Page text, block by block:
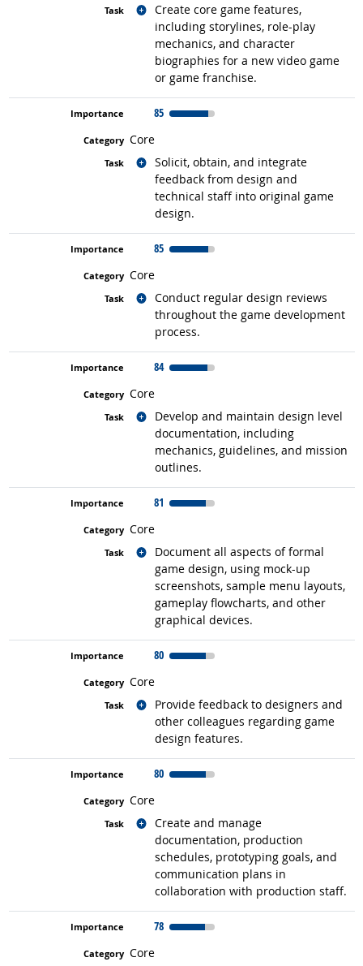
Create core game features,
including storylines, role-play
mechanics, and character
biographies for a new video game
or game franchise.
Related occupations
85
Core
Solicit, obtain, and integrate
feedback from design and
technical staff into original game
design.
Related occupations
85
Core
Conduct regular design reviews
throughout the game development
process.
Related occupations
84
Core
Develop and maintain design level
documentation, including
mechanics, guidelines, and mission
outlines.
Related occupations
81
Core
Document all aspects of formal
game design, using mock-up
screenshots, sample menu layouts,
gameplay flowcharts, and other
graphical devices.
Related occupations
80
Core
Provide feedback to designers and
other colleagues regarding game
design features.
Related occupations
80
Core
Create and manage
documentation, production
schedules, prototyping goals, and
communication plans in
collaboration with production staff.
Related occupations
78
Core